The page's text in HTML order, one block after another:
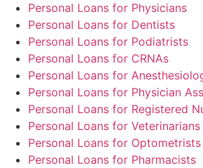
Personal Loans for Physicians
Personal Loans for Dentists
Personal Loans for Podiatrists
Personal Loans for CRNAs
Personal Loans for
Personal Loans for Physician
Personal Loans for Registered
Personal Loans for Veterinarians
Personal Loans for Optometrists
Personal Loans for Pharmacists